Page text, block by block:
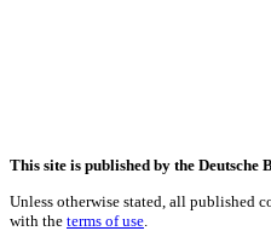
This site is published by the Deutsche
Unless otherwise stated, all published
with the terms of use